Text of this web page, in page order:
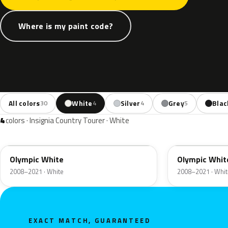
Where is my paint code?
All colors30 White4 Silver4 Grey5
4colors · Insignia Country Tourer · White
Olympic White
2008–2021 · White
Olympic
2008–2021 ·
EXACT MATCH, GUARANTEED